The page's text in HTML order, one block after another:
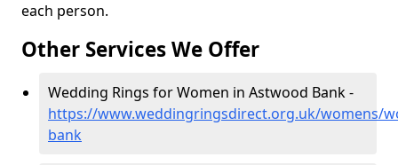
each person.
Other Services We Offer
Wedding Rings for Women in Astwood Bank -
https://www.weddingringsdirect.org.uk/womens/
bank